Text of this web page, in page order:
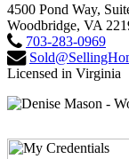
4500 Pond Way,
Woodbridge, VA
703-283-0969
Licensed in Virginia